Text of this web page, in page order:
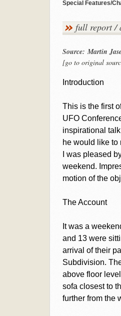
Special Features/
full report /
Source: Martin
[go to original
Introduction
This is the first
UFO
inspirational
he would like to
I was pleased
weekend.
motion of the
The Account
It was a
and 13 were
arrival of their
Subdivision.
above floor
sofa closest to
further from the